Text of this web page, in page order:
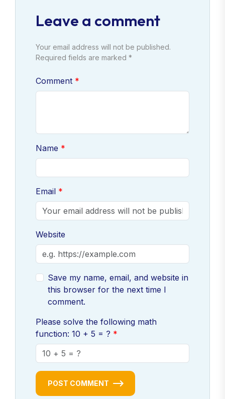
Leave a comment
Your email address will not be published.
Required fields are marked *
Comment
Name
Email
Website
Save my name, email, and website in
this browser for the next time I
comment.
Please solve the following math
function: 10 + 5 = ?
POST COMMENT